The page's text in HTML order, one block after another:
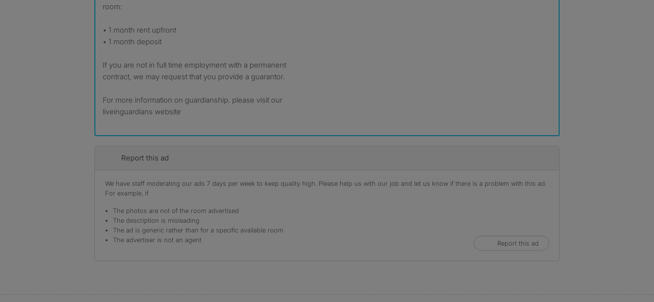
room:
• 1 month rent upfront
• 1 month deposit
If you are not in full time employment with a permanent
contract, we may request that you provide a guarantor.
For more information on guardianship. please visit our
liveinguardians website
Report this ad
We have staff moderating our ads 7 days per week to keep quality high. Please help us with our job and let us know if there is a problem with this ad.
For example, if
The photos are not of the room advertised
The description is misleading
The ad is generic rather than for a specific available room
The advertiser is not an agent
Report this ad